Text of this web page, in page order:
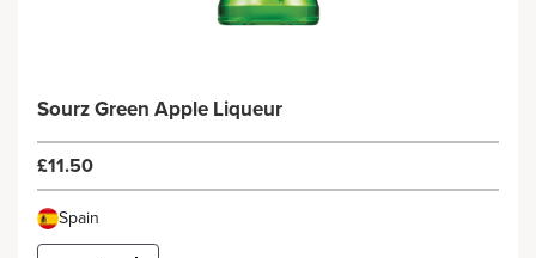
Sourz Green Apple Liqueur
£11.50
Spain